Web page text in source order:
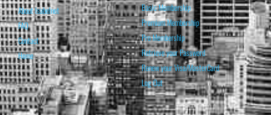
About Isabelnet
FAQ
Contact
Home
Basic Membership
Premium Membership
Pro Membership
Retrieve your Password
Renew your Visa/MasterCard
Log Out